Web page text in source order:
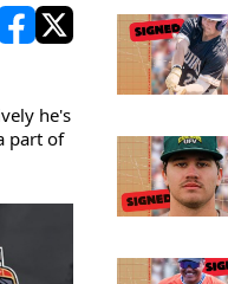
opens in new window
opens in new window
he's
part of